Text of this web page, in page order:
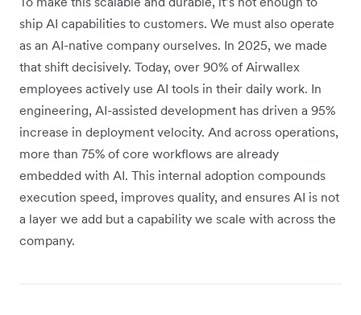
ship AI capabilities to customers. We must also operate
as an AI-native company ourselves. In 2025, we made
that shift decisively. Today, over 90% of Airwallex
employees actively use AI tools in their daily work. In
engineering, AI-assisted development has driven a 95%
increase in deployment velocity. And across operations,
more than 75% of core workflows are already
embedded with AI. This internal adoption compounds
execution speed, improves quality, and ensures AI is not
a layer we add but a capability we scale with across the
company.